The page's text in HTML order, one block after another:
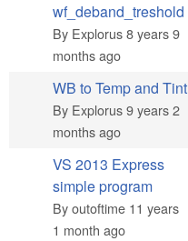
Normal topic
wf_deband_treshold
By Explorus8 years 9
months ago
Normal topic
WB to Temp and Tint
By Explorus9 years 2
months ago
Normal topic
VS 2013 Express
simple program
Byoutoftime 11 years
1 month ago